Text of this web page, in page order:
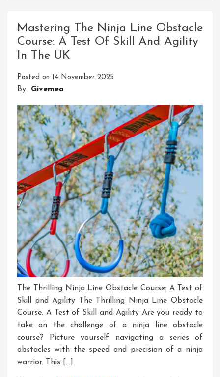
Hanging
Obstacle
Mastering The Ninja Line Obstacle
Course: A Test Of Skill And Agility
In The UK
Posted on 14 November 2025
By Givemea
The Thrilling Ninja Line Obstacle Course: A Test of
Skill and Agility The Thrilling Ninja Line Obstacle
Course: A Test of Skill and Agility Are you ready to
take on the challenge of a ninja line obstacle
course? Picture yourself navigating a series of
obstacles with the speed and precision of a ninja
warrior. This […]